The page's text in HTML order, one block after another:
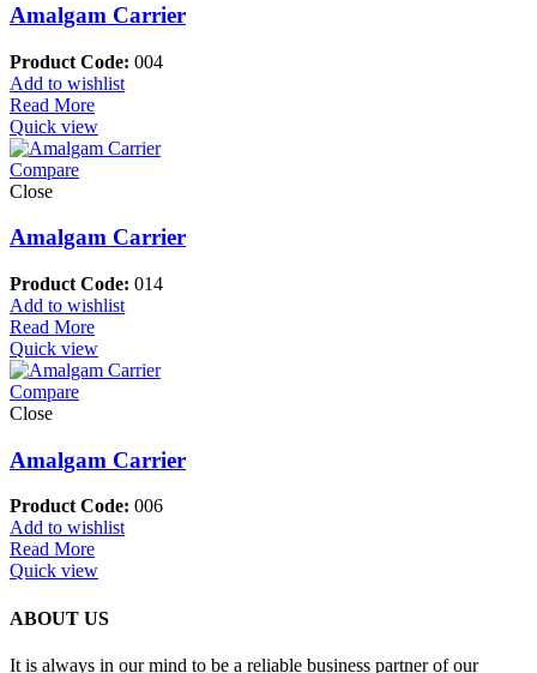
Amalgam Carrier
Product Code: 004
Add to wishlist
Read More
Quick view
Compare
Close
Amalgam Carrier
Product Code: 014
Add to wishlist
Read More
Quick view
Compare
Close
Amalgam Carrier
Product Code: 006
Add to wishlist
Read More
Quick view
ABOUT US
It is always in our mind to be a reliable business partner of our